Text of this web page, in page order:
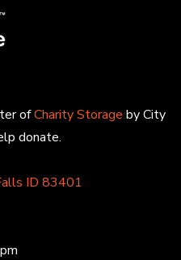
ofCharity Storageby City
donate.
ID 83401